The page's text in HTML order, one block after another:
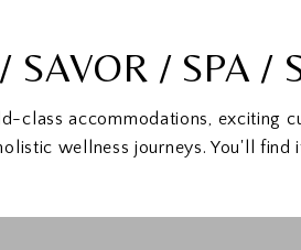
SAVOR / SPA /
accommodations, exciting
wellness journeys. You'll find